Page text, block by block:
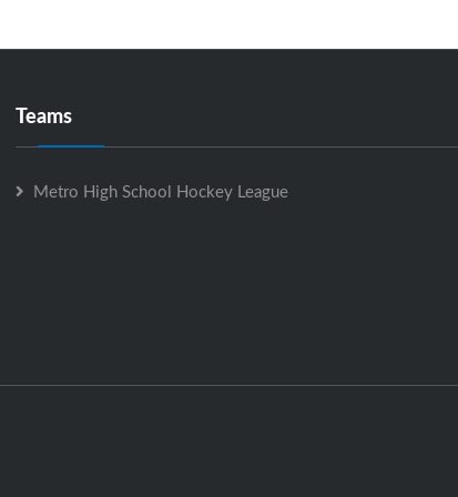
Teams
Metro High School Hockey League